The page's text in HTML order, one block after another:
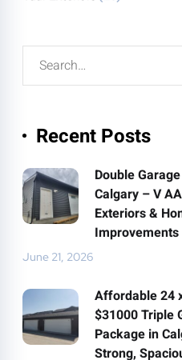
Recent Posts
Double
Calgary – V
Exteriors &
Improvements
June 21, 2026
Affordable 24
$31000 Triple
Package in
Strong,